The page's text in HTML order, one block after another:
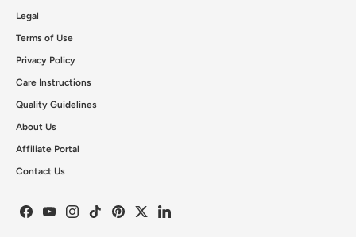
Legal
Terms of Use
Privacy Policy
Care Instructions
Quality Guidelines
About Us
Affiliate Portal
Contact Us